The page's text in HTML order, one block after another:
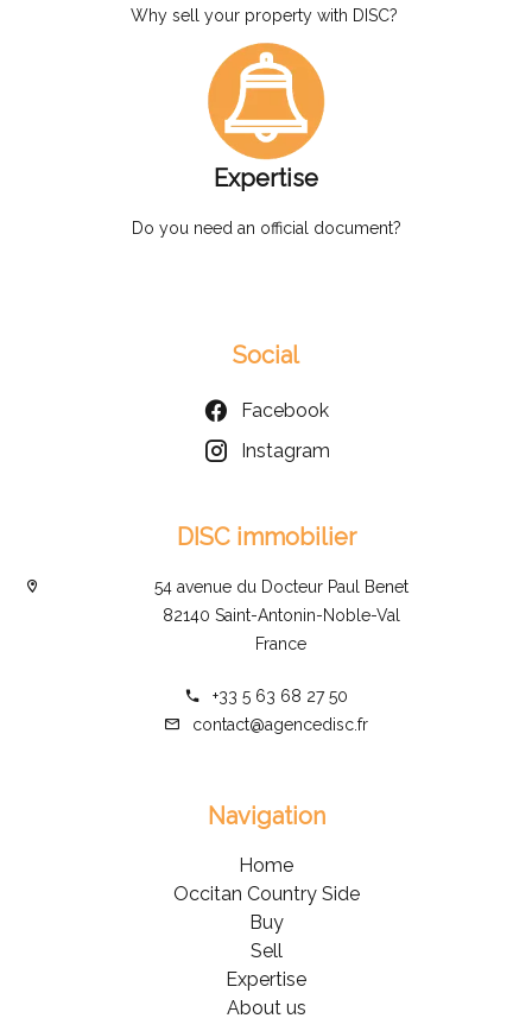
Why sell your property with DISC?
Expertise
Do you need an official document?
Social
Facebook
Instagram
DISC immobilier
54 avenue du Docteur Paul Benet
82140 Saint-Antonin-Noble-Val
France
+33 5 63 68 27 50
contact@agencedisc.fr
Navigation
Home
Occitan Country Side
Buy
Sell
Expertise
About us